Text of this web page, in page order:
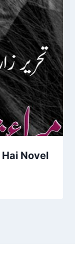
Novel